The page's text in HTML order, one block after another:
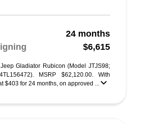
24 months
$6,615
Gladiator Rubicon (Model JTJS98;
MSRP $62,120.00. With
$403 for 24 months, on approved ...